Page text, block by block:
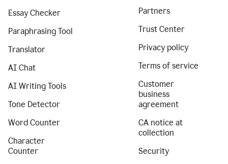
Essay Checker
Paraphrasing Tool
Translator
AI Chat
AI Writing Tools
Tone Detector
Word Counter
Character
Counter
Partners
Trust Center
Privacy policy
Terms of service
Customer
business
agreement
CA notice at
collection
Security